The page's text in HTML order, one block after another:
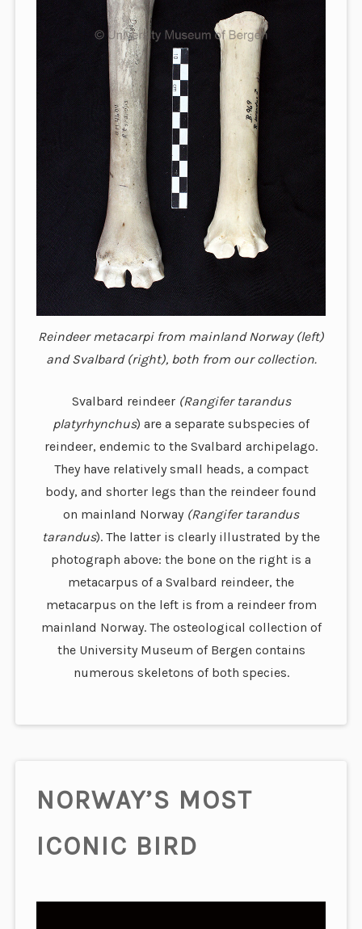
Reindeer metacarpi from mainland Norway (left)
and Svalbard (right), both from our collection.
Svalbard reindeer (Rangifer tarandus
platyrhynchus) are a separate subspecies of
reindeer, endemic to the Svalbard archipelago.
They have relatively small heads, a compact
body, and shorter legs than the reindeer found
on mainland Norway (Rangifer tarandus
tarandus). The latter is clearly illustrated by the
photograph above: the bone on the right is a
metacarpus of a Svalbard reindeer, the
metacarpus on the left is from a reindeer from
mainland Norway. The osteological collection of
the University Museum of Bergen contains
numerous skeletons of both species.
NORWAY’S MOST
ICONIC BIRD